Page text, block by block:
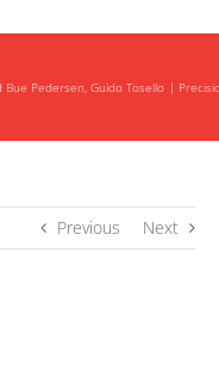
Bue Pedersen, Guido Tosello
Previous Next